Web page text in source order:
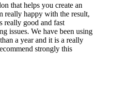
that helps you create an
really happy with the result,
really good and fast
issues. We have been using
a year and it is a really
strongly this